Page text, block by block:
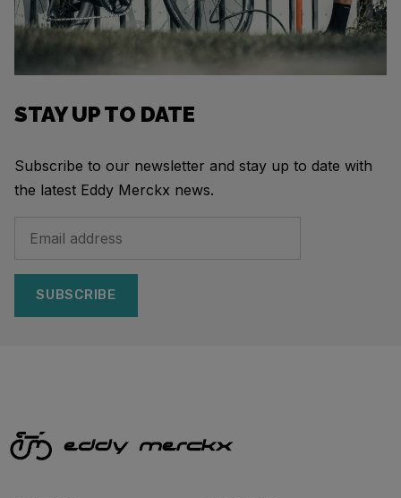
STAY UP TO DATE
Subscribe to our newsletter and stay up to date with
the latest Eddy Merckx news.
SUBSCRIBE